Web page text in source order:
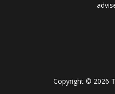
Copyright © 2026